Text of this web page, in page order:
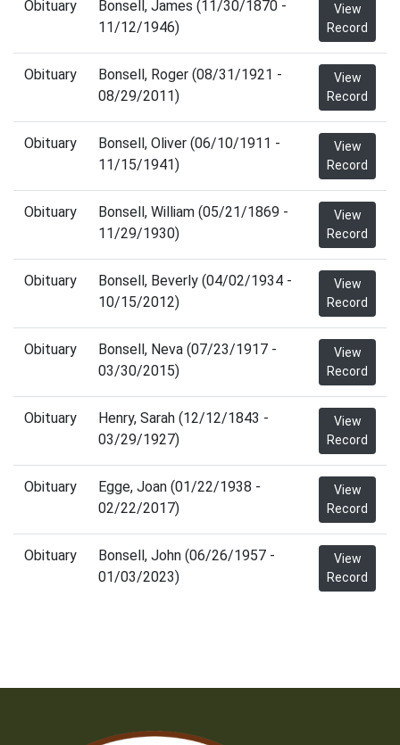
Obituary
Bonsell, James (11/30/1870 -
11/12/1946)
View
Record
Obituary
Bonsell, Roger (08/31/1921 -
08/29/2011)
View
Record
Obituary
Bonsell, Oliver (06/10/1911 -
11/15/1941)
View
Record
Obituary
Bonsell, William (05/21/1869 -
11/29/1930)
View
Record
Obituary
Bonsell, Beverly (04/02/1934 -
10/15/2012)
View
Record
Obituary
Bonsell, Neva (07/23/1917 -
03/30/2015)
View
Record
Obituary
Henry, Sarah (12/12/1843 -
03/29/1927)
View
Record
Obituary
Egge, Joan (01/22/1938 -
02/22/2017)
View
Record
Obituary
Bonsell, John (06/26/1957 -
01/03/2023)
View
Record